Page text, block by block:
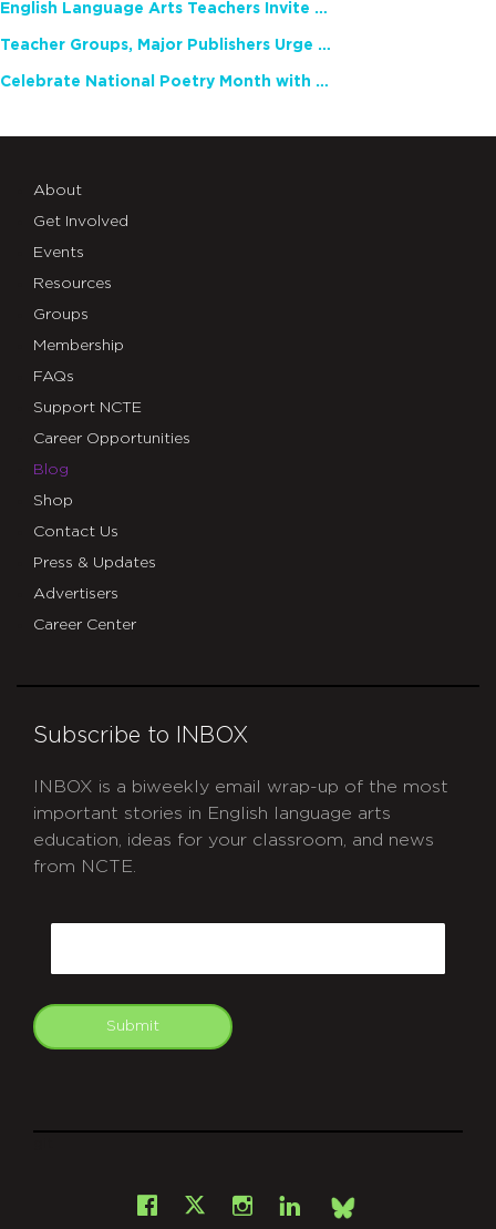
English Language Arts Teachers Invite Feedback on Working Framework for Responsible AI Use in Classrooms and Schools
Teacher Groups, Major Publishers Urge Lawmakers to Protect Freedom to Read
Celebrate National Poetry Month with NCTE
About
Get Involved
Events
Resources
Groups
Membership
FAQs
Support NCTE
Career Opportunities
Blog
Shop
Contact Us
Press & Updates
Advertisers
Career Center
Subscribe to INBOX
INBOX is a biweekly email wrap-up of the most
important stories in English language arts
education, ideas for your classroom, and news
from NCTE.
Submit
Facebook
X Instagram
LinkedInBsky